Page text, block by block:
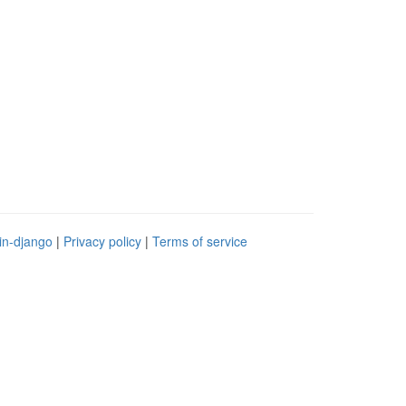
django | Privacy policy | Terms of service